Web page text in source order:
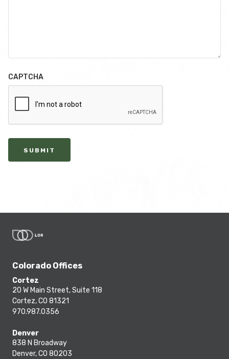
CAPTCHA
SUBMIT
Colorado Offices
Cortez
20 W Main Street, Suite 118
Cortez, CO 81321
970.987.0356
Denver
838 N Broadway
Denver, CO 80203